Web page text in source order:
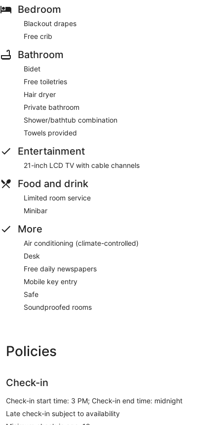
Bedroom
Blackout drapes
Free crib
Bathroom
Bidet
Free toiletries
Hair dryer
Private bathroom
Shower/bathtub combination
Towels provided
Entertainment
21-inch LCD TV with cable channels
Food and drink
Limited room service
Minibar
More
Air conditioning (climate-controlled)
Desk
Free daily newspapers
Mobile key entry
Safe
Soundproofed rooms
Policies
Check-in
Check-in start time: 3 PM; Check-in end time: midnight
Late check-in subject to availability